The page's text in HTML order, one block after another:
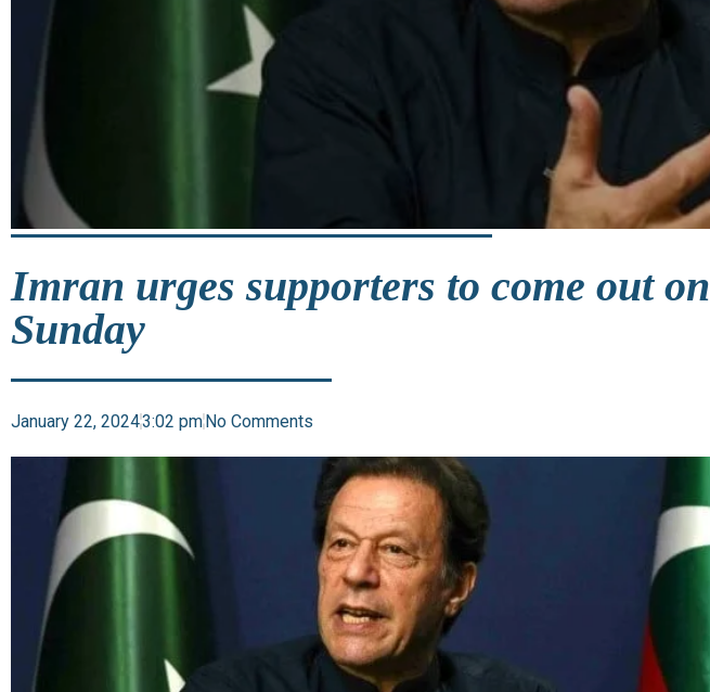
Imran urges supporters to come out on
Sunday
January 22, 20243:02 pmNo Comments